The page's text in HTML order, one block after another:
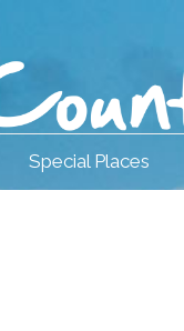
Special Places